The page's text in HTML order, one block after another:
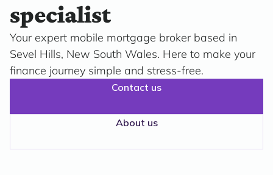
specialist
Your expert mobile mortgage broker based in
Sevel Hills, New South Wales. Here to make your
finance journey simple and stress-free.
Contact us
About us